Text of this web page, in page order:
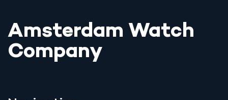
Amsterdam Watch
Company